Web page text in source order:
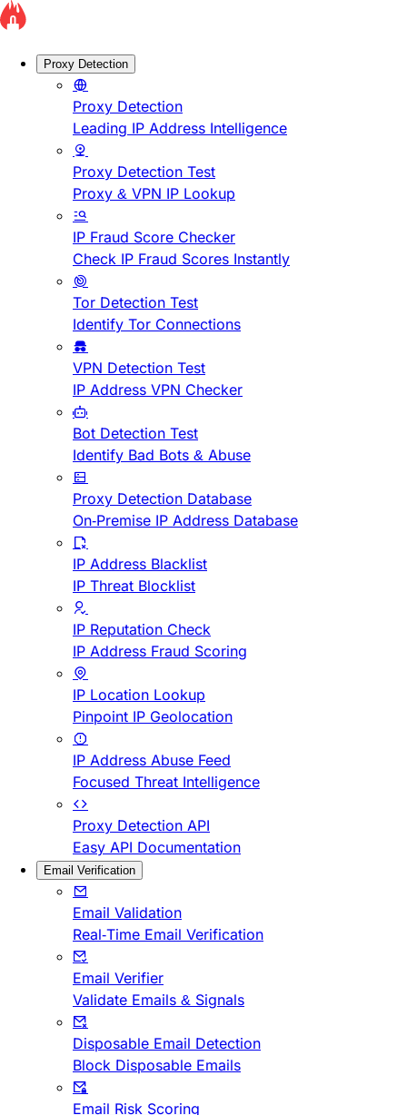
Proxy Detection
Proxy Detection
Leading IP Address Intelligence
Proxy Detection Test
Proxy & VPN IP Lookup
IP Fraud Score Checker
Check IP Fraud Scores Instantly
Tor Detection Test
Identify Tor Connections
VPN Detection Test
IP Address VPN Checker
Bot Detection Test
Identify Bad Bots & Abuse
Proxy Detection Database
On-Premise IP Address Database
IP Address Blacklist
IP Threat Blocklist
IP Reputation Check
IP Address Fraud Scoring
IP Location Lookup
Pinpoint IP Geolocation
IP Address Abuse Feed
Focused Threat Intelligence
Proxy Detection API
Easy API Documentation
Email Verification
Email Validation
Real-Time Email Verification
Email Verifier
Validate Emails & Signals
Disposable Email Detection
Block Disposable Emails
Email Risk Scoring